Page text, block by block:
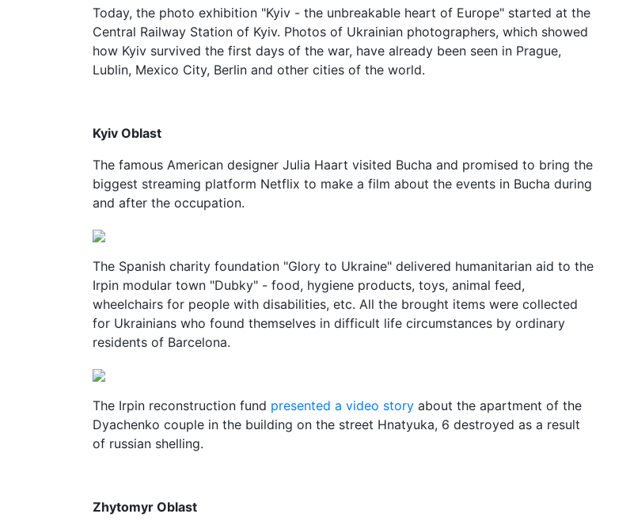
Today, the photo exhibition "Kyiv - the unbreakable heart of Europe" started at the
Central Railway Station of Kyiv. Photos of Ukrainian photographers, which showed
how Kyiv survived the first days of the war, have already been seen in Prague,
Lublin, Mexico City, Berlin and other cities of the world.
Kyiv Oblast
The famous American designer Julia Haart visited Bucha and promised to bring the
biggest streaming platform Netflix to make a film about the events in Bucha during
and after the occupation.
The Spanish charity foundation "Glory to Ukraine" delivered humanitarian aid to the
Irpin modular town "Dubky" - food, hygiene products, toys, animal feed,
wheelchairs for people with disabilities, etc. All the brought items were collected
for Ukrainians who found themselves in difficult life circumstances by ordinary
residents of Barcelona.
The Irpin reconstruction fund presented a video story about the apartment of the
Dyachenko couple in the building on the street Hnatyuka, 6 destroyed as a result
of russian shelling.
Zhytomyr Oblast